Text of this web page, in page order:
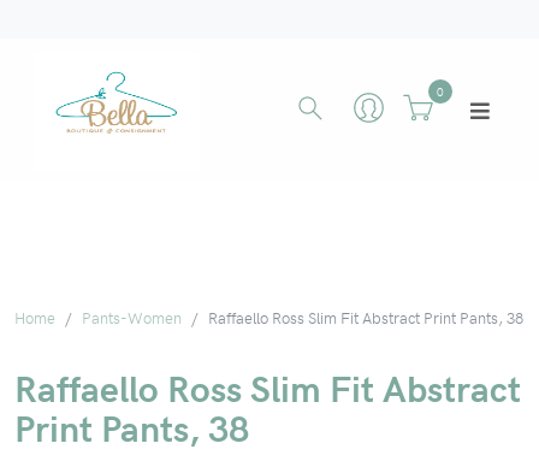
0
Home Pants-Women Raffaello Ross Slim Fit Abstract Print Pants, 38
Raffaello Ross Slim Fit Abstract
Print Pants, 38